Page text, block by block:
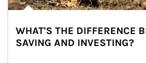
WHAT'S THE DIFFERENCE
SAVING AND INVESTING?